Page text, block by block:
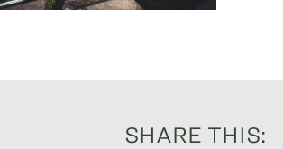
SHARE THIS: